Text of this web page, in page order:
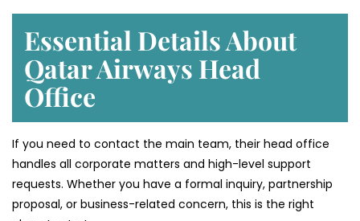
Essential Details About
Qatar Airways Head
Office
If you need to contact the main team, their head office
handles all corporate matters and high-level support
requests. Whether you have a formal inquiry, partnership
proposal, or business-related concern, this is the right